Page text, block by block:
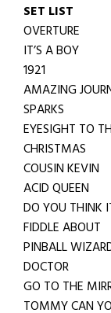
SET LIST
OVERTURE
IT’S A BOY
1921
AMAZING
SPARKS
EYESIGHT TO
CHRISTMAS
COUSIN KEVIN
ACID QUEEN
DO YOU THINK
FIDDLE ABOUT
PINBALL
DOCTOR
GO TO THE
TOMMY CAN